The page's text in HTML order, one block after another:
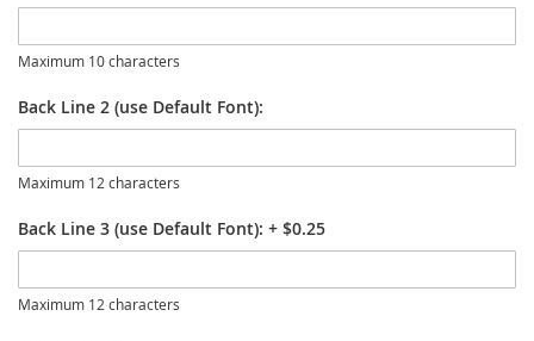
Maximum 10 characters
Back Line 2 (use Default Font):
Maximum 12 characters
Back Line 3 (use Default Font): + $0.25
Maximum 12 characters